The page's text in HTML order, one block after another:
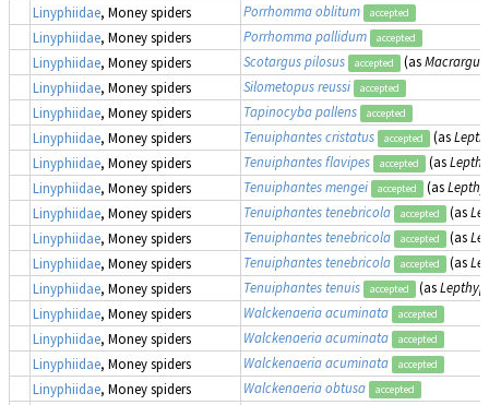
Linyphiidae, Money spiders Porrhomma oblitum accepted
Linyphiidae, Money spiders Porrhomma pallidum accepted
Linyphiidae, Money spiders Scotargus pilosus accepted (as
Linyphiidae, Money spiders Silometopus reussi accepted
Linyphiidae, Money spiders Tapinocyba pallens accepted
Linyphiidae, Money spiders Tenuiphantes cristatus accepted (as
Linyphiidae, Money spiders Tenuiphantes flavipes accepted (as
Linyphiidae, Money spiders Tenuiphantes mengei accepted (as
Linyphiidae, Money spiders Tenuiphantes tenebricola accepted (as
Linyphiidae, Money spiders Tenuiphantes tenebricola accepted (as
Linyphiidae, Money spiders Tenuiphantes tenebricola accepted (as
Linyphiidae, Money spiders Tenuiphantes tenuis accepted (as
Linyphiidae, Money spiders Walckenaeria acuminata accepted
Linyphiidae, Money spiders Walckenaeria acuminata accepted
Linyphiidae, Money spiders Walckenaeria acuminata accepted
Linyphiidae, Money spiders Walckenaeria obtusa accepted